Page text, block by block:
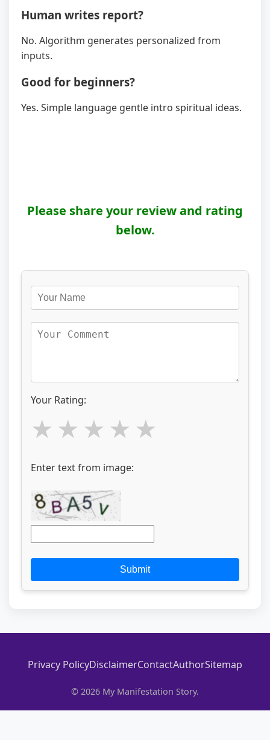
Human writes report?
No. Algorithm generates personalized from
inputs.
Good for beginners?
Yes. Simple language gentle intro spiritual ideas.
Please share your review and rating
below.
Your Rating:
Enter text from image:
Submit
Privacy PolicyDisclaimerContactAuthorSitemap
© 2026 My Manifestation Story.